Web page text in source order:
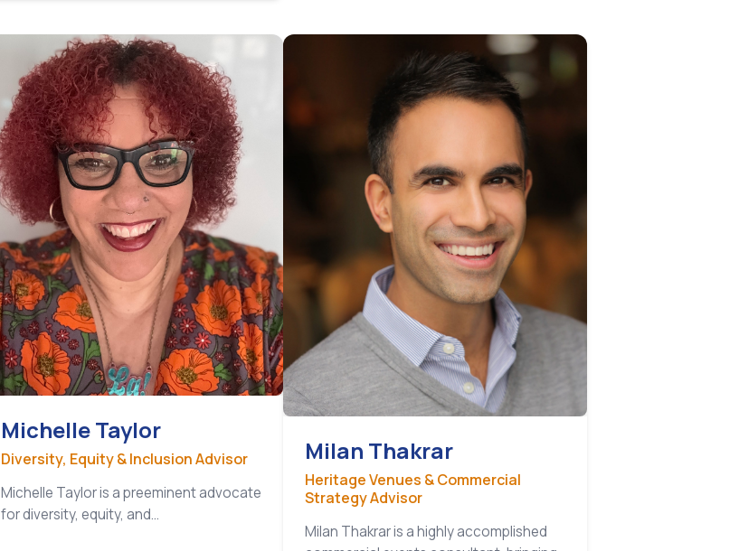
Michelle Taylor
Diversity, Equity & Inclusion Advisor
Michelle Taylor is a preeminent advocate
for diversity, equity, and…
Milan Thakrar
Heritage Venues & Commercial
Strategy Advisor
Milan Thakrar is a highly accomplished